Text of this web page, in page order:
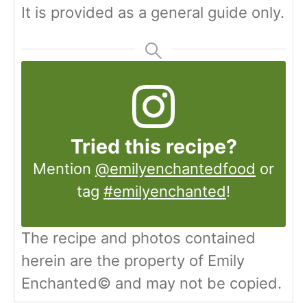
It is provided as a general guide only.
Tried this recipe?
Mention @emilyenchantedfood or
tag #emilyenchanted!
The recipe and photos contained
herein are the property of Emily
Enchanted© and may not be copied.